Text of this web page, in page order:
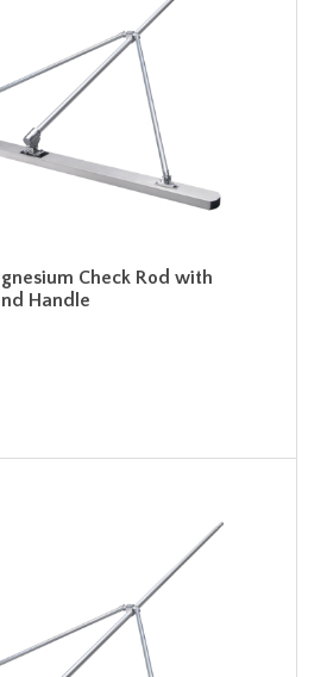
Check Rod with
Handle